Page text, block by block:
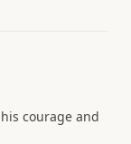
courage and